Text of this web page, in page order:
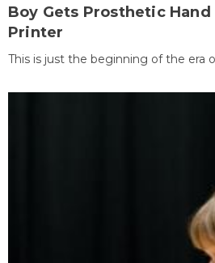
Boy Gets Prosthetic Hand
Printer
This is just the beginning of the era